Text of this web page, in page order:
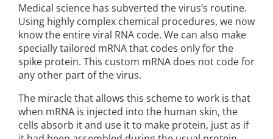
Medical science has subverted the virus’s routine.
Using highly complex chemical procedures, we now
know the entire viral RNA code. We can also make
specially tailored mRNA that codes only for the
spike protein. This custom mRNA does not code for
any other part of the virus.
The miracle that allows this scheme to work is that
when mRNA is injected into the human skin, the
cells absorb it and use it to make protein, just as if